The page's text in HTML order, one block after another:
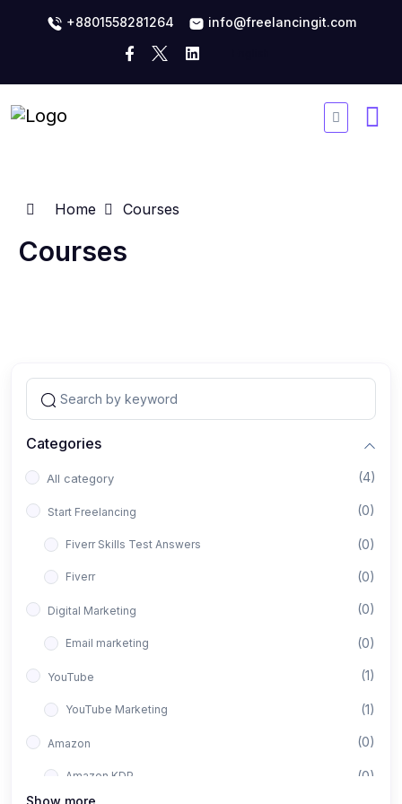
+8801558281264 info@freelancingit.com
Home Courses
Courses
Categories
All category (4)
Start Freelancing (0)
Fiverr Skills Test Answers (0)
Fiverr (0)
Digital Marketing (0)
Email marketing (0)
YouTube (1)
YouTube Marketing (1)
Amazon (0)
Amazon KDP (0)
Show more